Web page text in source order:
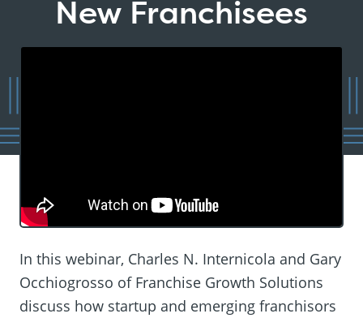
New Franchisees
In this webinar, Charles N. Internicola and Gary
Occhiogrosso of Franchise Growth Solutions
discuss how startup and emerging franchisors